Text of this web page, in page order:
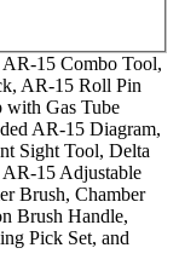
15 Combo Tool,
AR-15 Roll Pin
Gas Tube
AR-15 Diagram,
Sight Tool, Delta
15 Adjustable
Brush, Chamber
Brush Handle,
Pick Set, and